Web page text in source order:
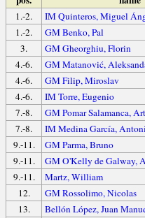
1.-2. IM Quinteros, Miguel
1.-2.
GM Benko, Pal
3.
GM Gheorghiu, Florin
4.-6.
GM Matanović,
4.-6.
GM Filip, Miroslav
4.-6.
IM Torre, Eugenio
7.-8.
GM Pomar Salamanca,
7.-8.
IM Medina García,
9.-11.
GM Parma, Bruno
9.-11.
GM O'Kelly de Galway,
9.-11.
Martz, William
12.
GM Rossolimo, Nicolas
13.
Bellón López, Juan